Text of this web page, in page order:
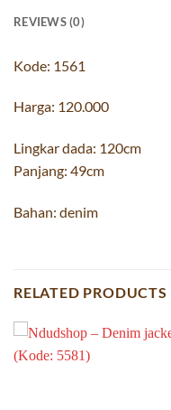
REVIEWS (0)
Kode: 1561
Harga: 120.000
Lingkar dada: 120cm
Panjang: 49cm
Bahan: denim
RELATED PRODUCTS